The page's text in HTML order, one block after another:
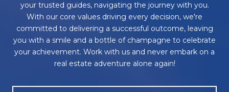
your trusted guides, navigating the journey with you.
With our core values driving every decision, we're
committed to delivering a successful outcome, leaving
you with a smile and a bottle of champagne to celebrate
your achievement. Work with us and never embark on a
real estate adventure alone again!